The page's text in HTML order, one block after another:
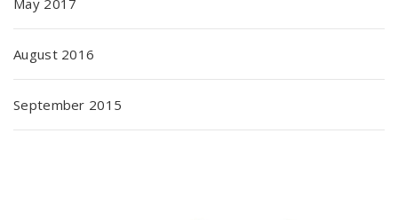
August 2016
September 2015